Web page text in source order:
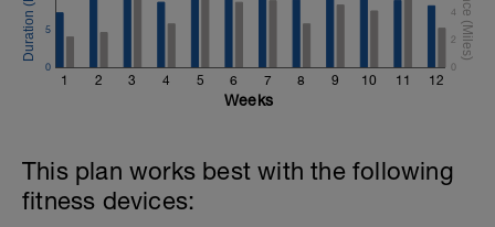
1 2 3 4 5 6 7 8 9 10 11 12
0
5
0
2
4
Weeks
This plan works best with the following
fitness devices: